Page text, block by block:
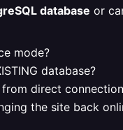
database or
mode?
database?
direct
the site back